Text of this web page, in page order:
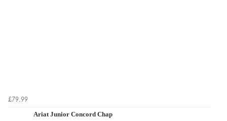
£79.99
Ariat Junior Concord Chap